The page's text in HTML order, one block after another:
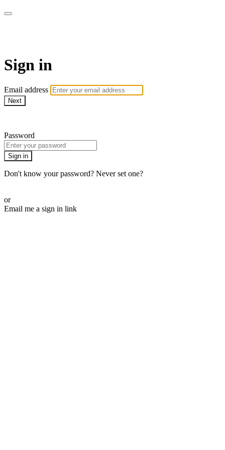
Sign in
Email address
Next
Password
Sign in
Don't know your password? Never set one?
or
Email me a sign in link